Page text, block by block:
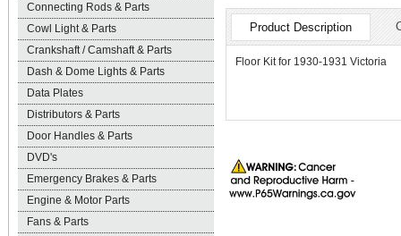
Connecting Rods & Parts
Cowl Light & Parts
Crankshaft / Camshaft & Parts
Dash & Dome Lights & Parts
Data Plates
Distributors & Parts
Door Handles & Parts
DVD's
Emergency Brakes & Parts
Engine & Motor Parts
Fans & Parts
Product Description
Floor Kit for 1930-1931 Victoria